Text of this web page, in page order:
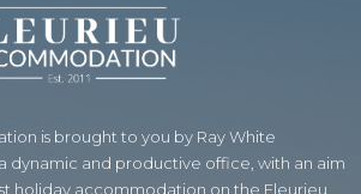
is brought to you by Ray White
dynamic and productive office, with an aim
holiday accommodation on the Fleurieu